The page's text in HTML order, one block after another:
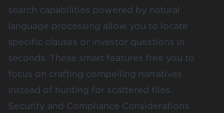
search capabilities powered by natural
language processing allow you to locate
specific clauses or investor questions in
seconds. These smart features free you to
focus on crafting compelling narratives
instead of hunting for scattered files.
Security and Compliance Considerations